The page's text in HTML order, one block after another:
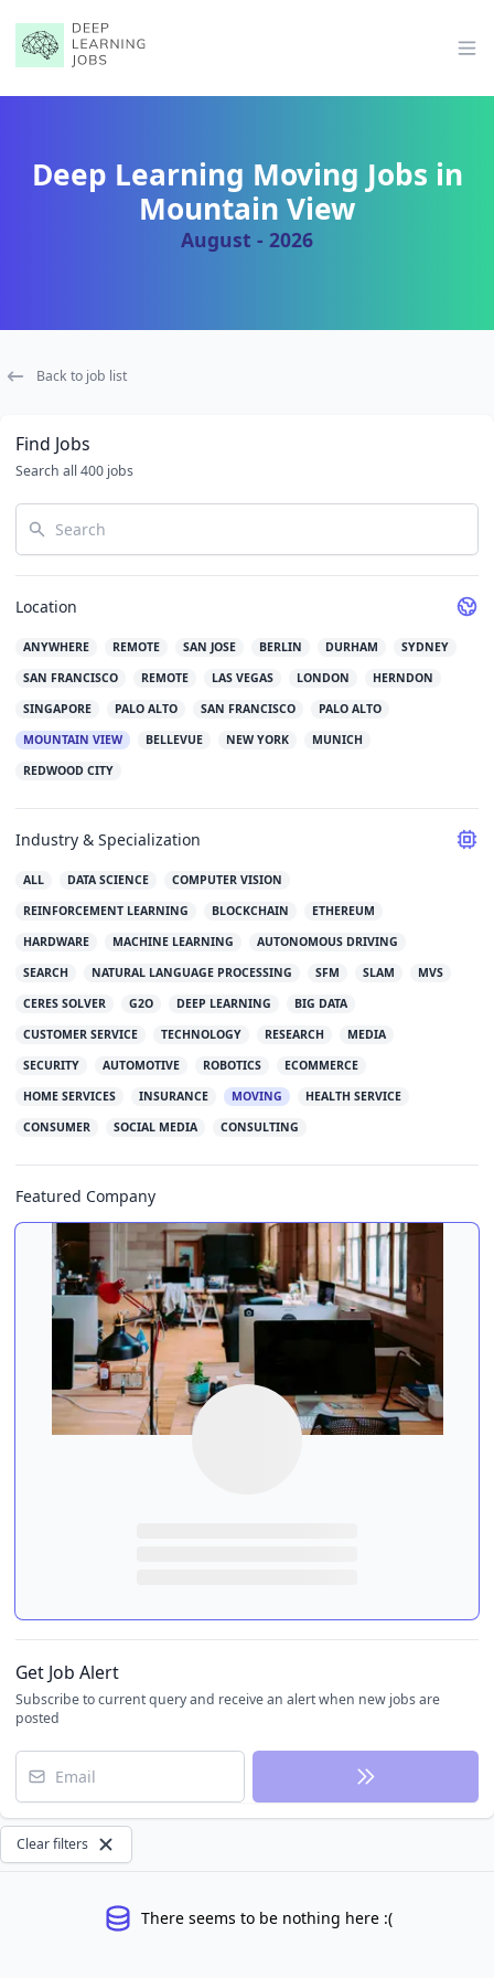
Deep Learning Moving Jobs in
Mountain View
August - 2026
Back to job list
Find Jobs
Search all 400 jobs
Search
Location
ANYWHERE REMOTE SAN JOSE BERLIN DURHAM
SYDNEY
SAN FRANCISCO
REMOTE LAS VEGAS LONDON
HERNDON
SINGAPORE
PALO ALTO SAN FRANCISCO
PALO ALTO
MOUNTAIN VIEW
BELLEVUE NEW YORK
MUNICH
REDWOOD CITY
Industry & Specialization
ALL DATA SCIENCE
COMPUTER VISION
REINFORCEMENT LEARNING
BLOCKCHAIN
ETHEREUM
HARDWARE
MACHINE LEARNING
AUTONOMOUS DRIVING
SEARCH
NATURAL LANGUAGE PROCESSING SFM SLAM
MVS
CERES SOLVER
G2O DEEP LEARNING
BIG DATA
CUSTOMER SERVICE
TECHNOLOGY RESEARCH
MEDIA
SECURITY
AUTOMOTIVE ROBOTICS
ECOMMERCE
HOME SERVICES
INSURANCE MOVING
HEALTH SERVICE
CONSUMER
SOCIAL MEDIA CONSULTING
Featured Company
Get Job Alert
Subscribe to current query and receive an alert when new jobs are
posted
Email
Clear filters
There seems to be nothing here :(